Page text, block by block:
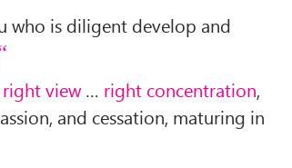
who is diligent develop and
right view … right concentration,
and cessation, maturing in